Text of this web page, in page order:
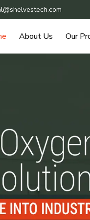
About Us Our